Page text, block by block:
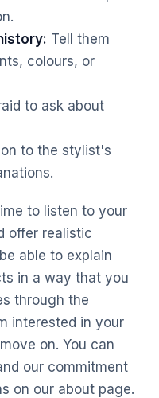
Tell them
colours, or
to ask about
to the stylist's
to listen to your
offer realistic
able to explain
in a way that you
through the
interested in your
on. You can
our commitment
on our about page.